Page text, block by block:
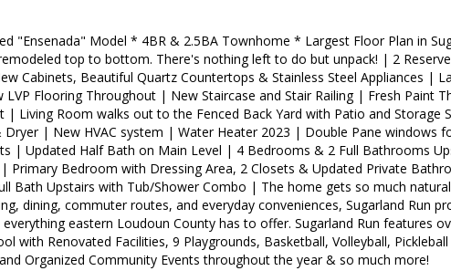
"Ensenada" Model * 4BR & 2.5BA Townhome * Largest Floor Plan in
top to bottom. There's nothing left to do but unpack! | 2
Cabinets, Beautiful Quartz Countertops & Stainless Steel Appliances |
Flooring Throughout | New Staircase and Stair Railing | Fresh Paint
| Living Room walks out to the Fenced Back Yard with Patio and Storage
Dryer | New HVAC system | Water Heater 2023 | Double Pane windows
| Updated Half Bath on Main Level | 4 Bedrooms & 2 Full Bathrooms
Primary Bedroom with Dressing Area, 2 Closets & Updated Private
Bath Upstairs with Tub/Shower Combo | The home gets so much
dining, commuter routes, and everyday conveniences, Sugarland Run
eastern Loudoun County has to offer. Sugarland Run features
with Renovated Facilities, 9 Playgrounds, Basketball, Volleyball,
Organized Community Events throughout the year & so much more!